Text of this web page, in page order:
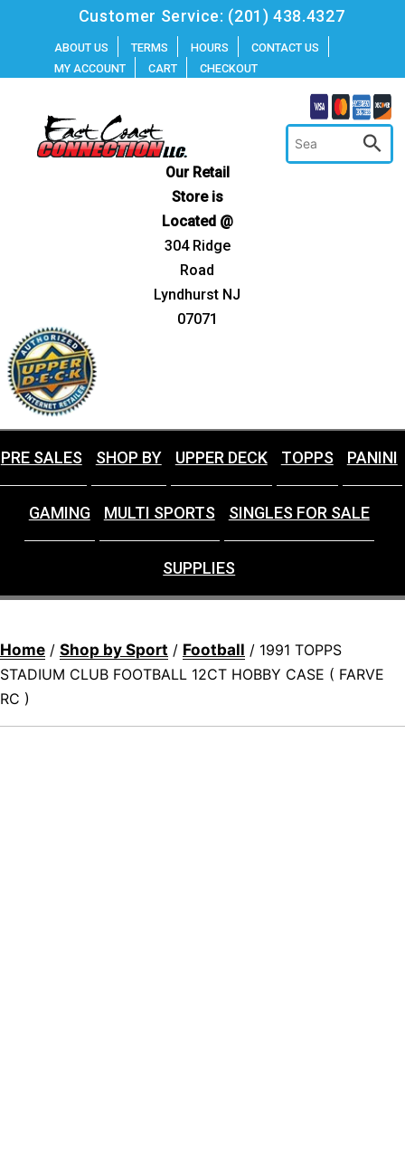
content
Customer Service: (201) 438.4327
ABOUT US TERMS HOURS
CONTACT US
MY ACCOUNT
CART CHECKOUT
Our Retail
Store is
Located @
304 Ridge
Road
Lyndhurst NJ
07071
PRE SALES SHOP BY UPPER DECK TOPPS PANINI
GAMING MULTI SPORTS SINGLES FOR SALE
SUPPLIES
Home / Shop by Sport / Football / 1991 TOPPS
STADIUM CLUB FOOTBALL 12CT HOBBY CASE ( FARVE
RC )